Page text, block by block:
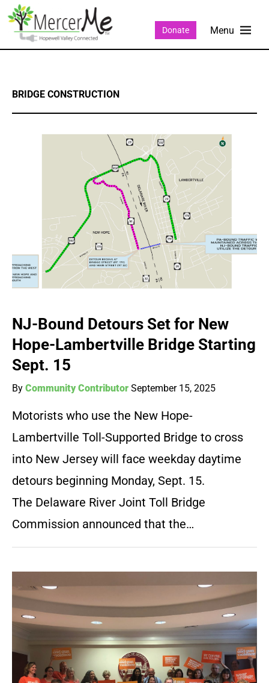
Donate
BRIDGE CONSTRUCTION
NJ-Bound Detours Set for New
Hope-Lambertville Bridge Starting
Sept. 15
By Community Contributor September 15, 2025
Motorists who use the New Hope-
Lambertville Toll-Supported Bridge to cross
into New Jersey will face weekday daytime
detours beginning Monday, Sept. 15.
The Delaware River Joint Toll Bridge
Commission announced that the…